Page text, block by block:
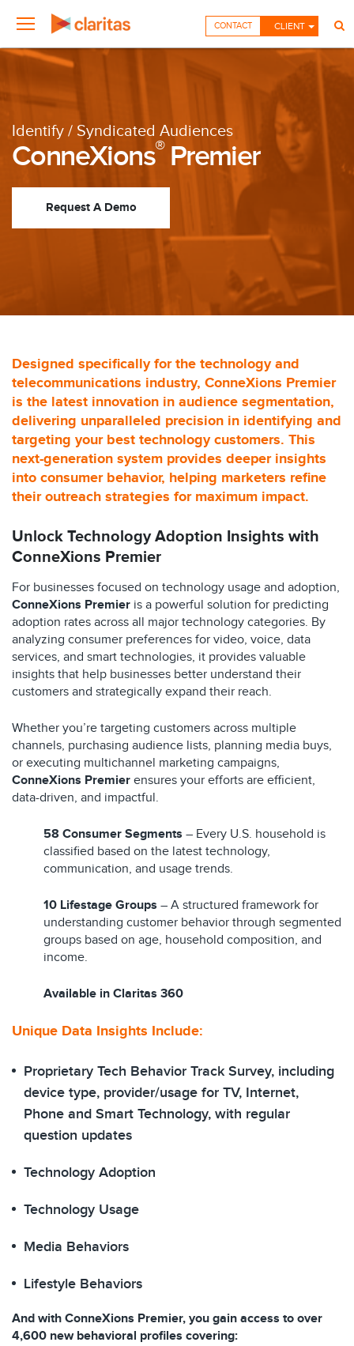
CLIENT
CONTACT
Identify / Syndicated Audiences
ConneXions®Premier
Request A Demo
Designed specifically for the technology and
telecommunications industry, ConneXions Premier
is the latest innovation in audience segmentation,
delivering unparalleled precision in identifying and
targeting your best technology customers. This
next-generation system provides deeper insights
into consumer behavior, helping marketers refine
their outreach strategies for maximum impact.
Unlock Technology Adoption Insights with
ConneXions Premier
For businesses focused on technology usage and adoption,
ConneXions Premier is a powerful solution for predicting
adoption rates across all major technology categories. By
analyzing consumer preferences for video, voice, data
services, and smart technologies, it provides valuable
insights that help businesses better understand their
customers and strategically expand their reach.
Whether you’re targeting customers across multiple
channels, purchasing audience lists, planning media buys,
or executing multichannel marketing campaigns,
ConneXions Premier ensures your efforts are efficient,
data-driven, and impactful.
58 Consumer Segments – Every U.S. household is
classified based on the latest technology,
communication, and usage trends.
10 Lifestage Groups – A structured framework for
understanding customer behavior through segmented
groups based on age, household composition, and
income.
Available in Claritas 360
Unique Data Insights Include:​​
Proprietary Tech Behavior Track Survey, including
device type, provider/usage for TV, Internet,
Phone and Smart Technology​, with regular
question updates
Technology Adoption​
Technology Usage
Media Behaviors
Lifestyle Behaviors​
And with ConneXions Premier, you gain access to over
4,600 new behavioral profiles covering: